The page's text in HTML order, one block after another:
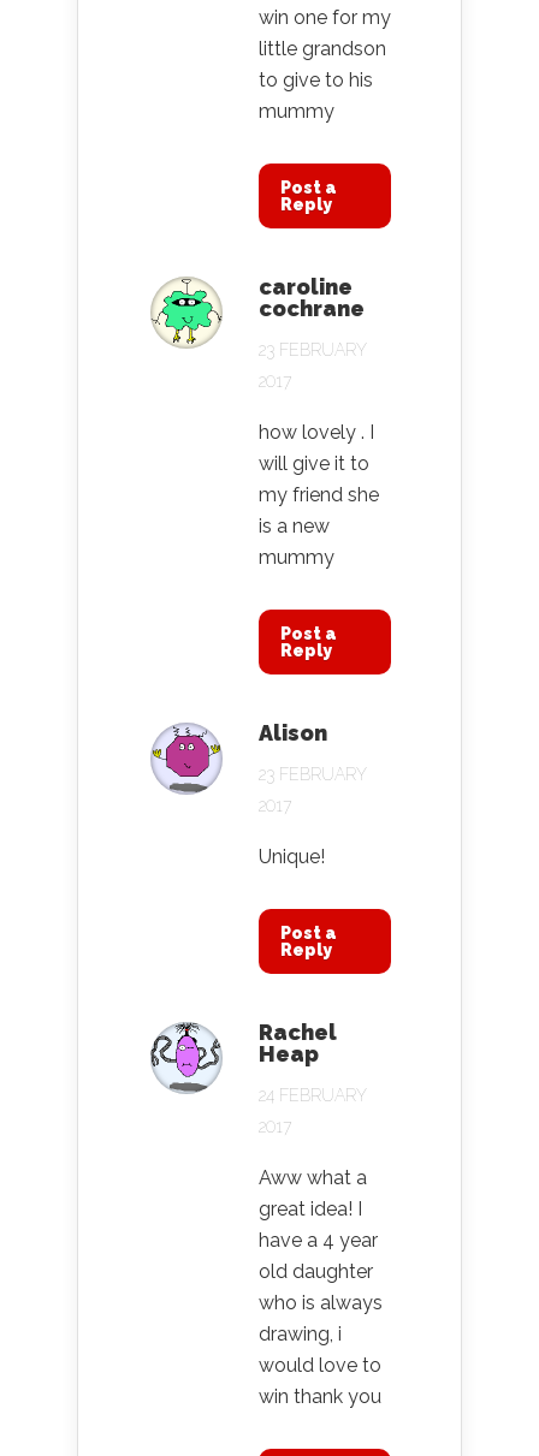
win one for my
little grandson
to give to his
mummy
Post a
Reply
caroline
cochrane
23 FEBRUARY
2017
how lovely . I
will give it to
my friend she
is a new
mummy
Post a
Reply
Alison
23 FEBRUARY
2017
Unique!
Post a
Reply
Rachel
Heap
24 FEBRUARY
2017
Aww what a
great idea! I
have a 4 year
old daughter
who is always
drawing, i
would love to
win thank you